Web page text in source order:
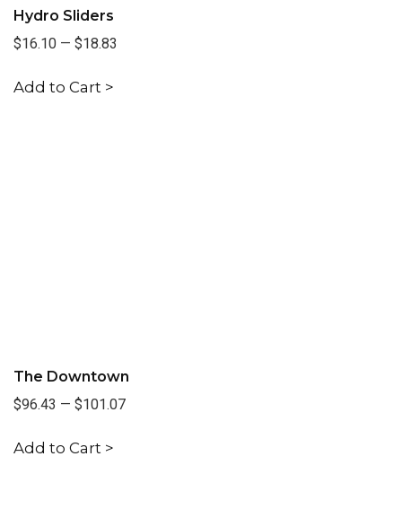
Hydro Sliders
$16.10 — $18.83
Add to Cart >
The Downtown
$96.43 — $101.07
Add to Cart >